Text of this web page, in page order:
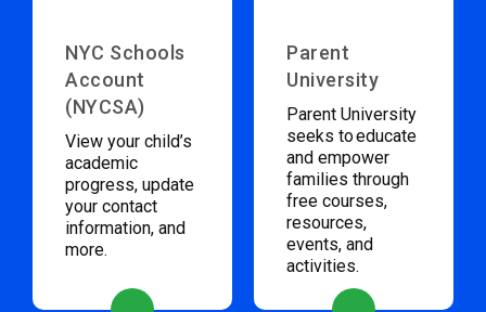
NYC Schools
Account
(NYCSA)
View your child’s
academic
progress, update
your contact
information, and
more.
Parent
University
Parent University
seeks to educate
and empower
families through
free courses,
resources,
events, and
activities.